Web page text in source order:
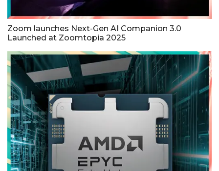
Zoom launches Next-Gen AI Companion 3.0
Launched at Zoomtopia 2025